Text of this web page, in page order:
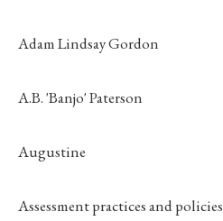
Adam Lindsay Gordon
A.B. 'Banjo' Paterson
Augustine
Assessment practices and policies